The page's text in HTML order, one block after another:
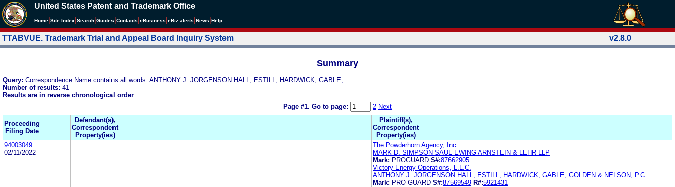
United States Patent and Trademark Office
Home Site Index Search Guides Contacts eBusiness eBiz alerts News Help
TTABVUE. Trademark Trial and Appeal Board Inquiry System v2.8.0
Summary
Query: Correspondence Name contains all words: ANTHONY J. JORGENSON HALL, ESTILL, HARDWICK, GABLE,
Number of results: 41
Results are in reverse chronological order
Page #1. Go to page: 2 Next
Proceeding
Filing Date
Defendant(s),
Correspondent
Property(ies)
Plaintiff(s),
Correspondent
Property(ies)
94003049
02/11/2022
The Powderhorn Agency, Inc.
MARK D. SIMPSON SAUL EWING ARNSTEIN & LEHR LLP
Mark: PROGUARD S#:87662905
Victory Energy Operations, L.L.C.
ANTHONY J. JORGENSON HALL, ESTILL, HARDWICK, GABLE, GOLDEN & NELSON, P.C.
Mark: PRO-GUARD S#:87569549 R#:5921431